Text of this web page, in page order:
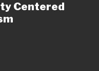
Centered